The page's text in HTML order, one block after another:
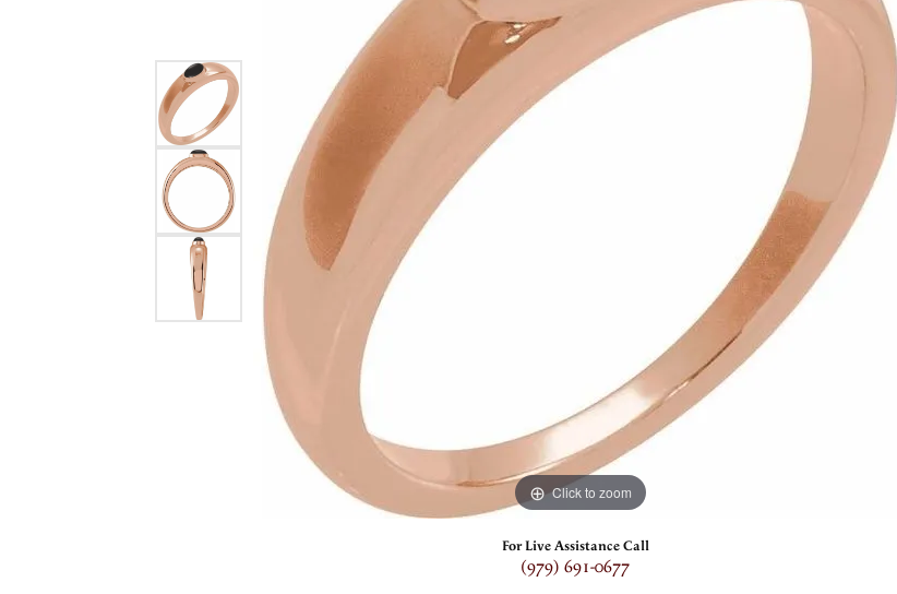
Click to zoom
For Live Assistance Call
(979) 691-0677